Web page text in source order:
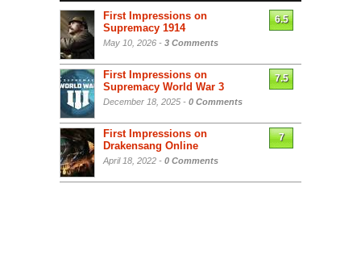
First Impressions on
Supremacy 1914
May 10, 2026 - 3 Comments
6.5
First Impressions on
Supremacy World War 3
December 18, 2025 - 0 Comments
7.5
First Impressions on
Drakensang Online
April 18, 2022 - 0 Comments
7